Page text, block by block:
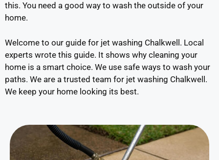
this. You need a good way to wash the outside of your
home.
Welcome to our guide for jet washing Chalkwell. Local
experts wrote this guide. It shows why cleaning your
home is a smart choice. We use safe ways to wash your
paths. We are a trusted team for jet washing Chalkwell.
We keep your home looking its best.